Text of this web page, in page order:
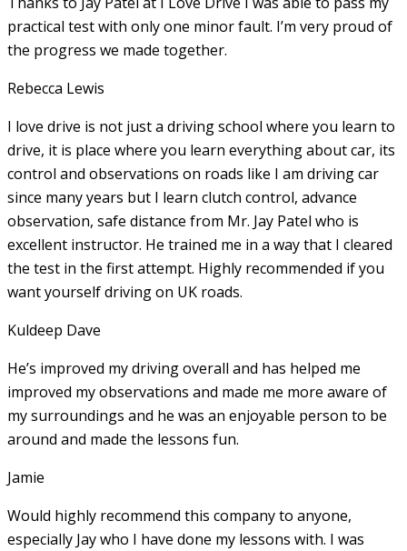
practical test with only one minor fault. I’m very proud of
the progress we made together.
Rebecca Lewis
I love drive is not just a driving school where you learn to
drive, it is place where you learn everything about car, its
control and observations on roads like I am driving car
since many years but I learn clutch control, advance
observation, safe distance from Mr. Jay Patel who is
excellent instructor. He trained me in a way that I cleared
the test in the first attempt. Highly recommended if you
want yourself driving on UK roads.
Kuldeep Dave
He’s improved my driving overall and has helped me
improved my observations and made me more aware of
my surroundings and he was an enjoyable person to be
around and made the lessons fun.
Jamie
Would highly recommend this company to anyone,
especially Jay who I have done my lessons with. I was